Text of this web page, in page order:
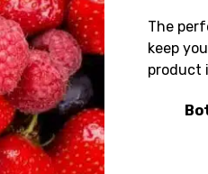
The
keep
product